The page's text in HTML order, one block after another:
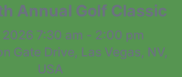
Annual Golf Classic
2026 7:30 am - 2:00 pm
Gate Drive, Las Vegas, NV,
USA